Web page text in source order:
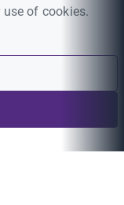
of cookies.